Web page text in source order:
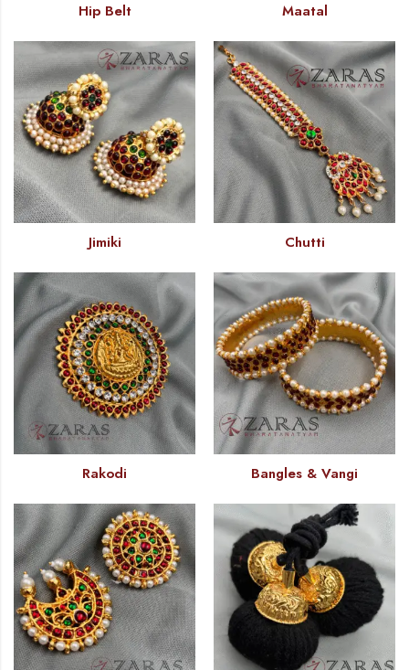
Hip Belt Maatal
Jimiki Chutti
Rakodi Bangles & Vangi